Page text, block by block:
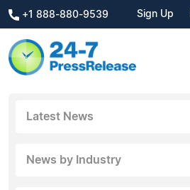
+1 888-880-9539 Sign Up
Latest News
News by Industry